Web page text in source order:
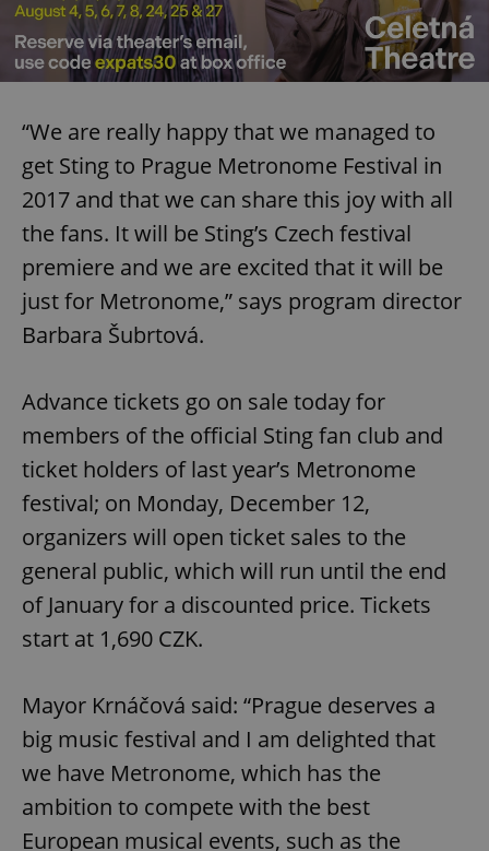
“We are really happy that we managed to
get Sting to Prague Metronome Festival in
2017 and that we can share this joy with all
the fans. It will be Sting’s Czech festival
premiere and we are excited that it will be
just for Metronome,” says program director
Barbara Šubrtová.
Advance tickets go on sale today for
members of the official Sting fan club and
ticket holders of last year’s Metronome
festival; on Monday, December 12,
organizers will open ticket sales to the
general public, which will run until the end
of January for a discounted price. Tickets
start at 1,690 CZK.
Mayor Krnáčová said: “Prague deserves a
big music festival and I am delighted that
we have Metronome, which has the
ambition to compete with the best
European musical events, such as the